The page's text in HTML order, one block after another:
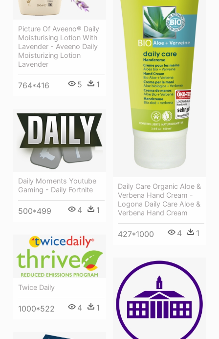
Picture Of Aveeno® Daily
Moisturising Lotion With
Lavender - Aveeno Daily
Moisturizing Lotion
Lavender
764*416 5 1
Daily Care Organic Aloe &
Verbena Hand Cream -
Logona Daily Care Aloe &
Verbena Hand Cream
427*1000 4 1
Daily Moments Youtube
Gaming - Daily Fortnite
500*499 4 1
Twice Daily
1000*522 4 1